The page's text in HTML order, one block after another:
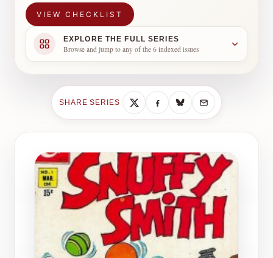
VIEW CHECKLIST
EXPLORE THE FULL SERIES
Browse and jump to any of the 6 indexed issues
SHARE SERIES